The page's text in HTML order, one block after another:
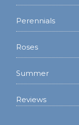
Perennials
Roses
Summer
Reviews